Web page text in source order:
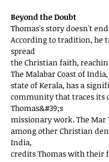
Beyond the Doubt
Thomas's story doesn't
According to tradition, he
spread
the Christian faith,
The Malabar Coast of
state of Kerala, has a
community that traces its
Thomas&#39;s
missionary work. The Mar
among other Christian
India,
credits Thomas with their